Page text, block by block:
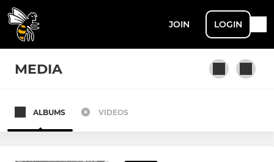
JOIN LOGIN
MEDIA
ALBUMS VIDEOS